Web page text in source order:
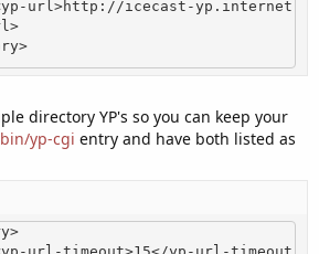
directory YP's so you can keep your
yp-cgi entry and have both listed as